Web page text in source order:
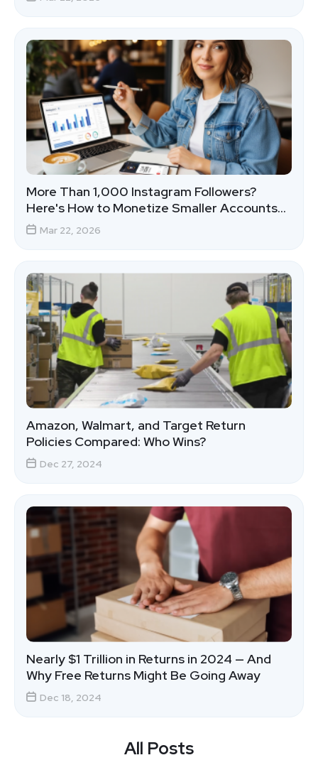
More Than 1,000 Instagram Followers?
Here's How to Monetize Smaller Accounts
That Actually Convert
Mar 22, 2026
Amazon, Walmart, and Target Return
Policies Compared: Who Wins?
Dec 27, 2024
Nearly $1 Trillion in Returns in 2024 — And
Why Free Returns Might Be Going Away
Dec 18, 2024
All Posts